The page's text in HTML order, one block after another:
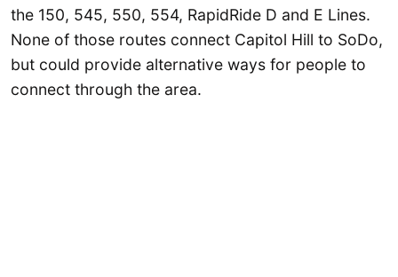
the 150, 545, 550, 554, RapidRide D and E Lines.
None of those routes connect Capitol Hill to SoDo,
but could provide alternative ways for people to
connect through the area.